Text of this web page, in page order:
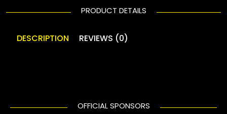
PRODUCT DETAILS
DESCRIPTION REVIEWS (0)
OFFICIAL SPONSORS